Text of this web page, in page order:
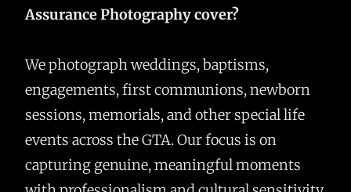
Assurance Photography cover?
We photograph weddings, baptisms,
engagements, first communions, newborn
sessions, memorials, and other special life
events across the GTA. Our focus is on
capturing genuine, meaningful moments